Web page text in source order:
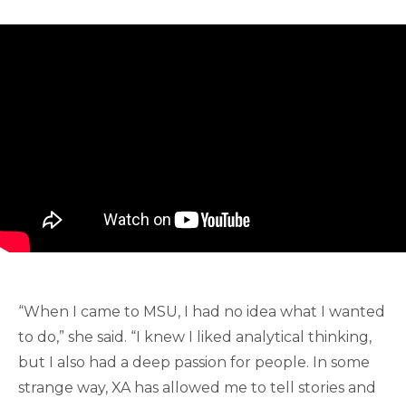
“When I came to MSU, I had no idea what I wanted
to do,” she said. “I knew I liked analytical thinking,
but I also had a deep passion for people. In some
strange way, XA has allowed me to tell stories and